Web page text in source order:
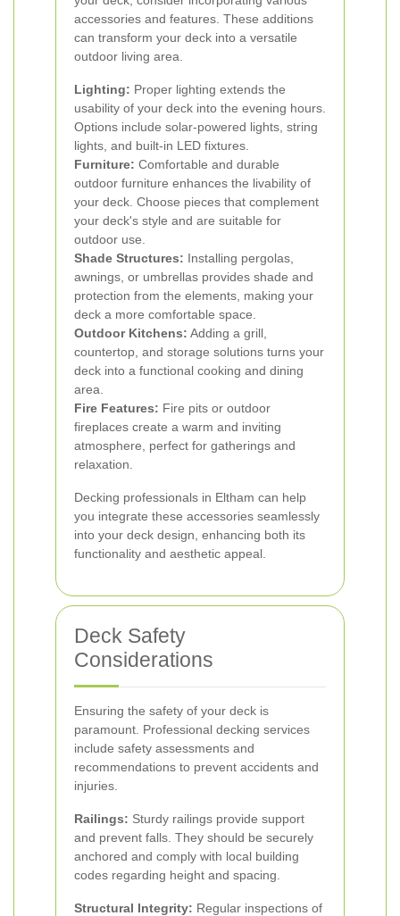
accessories and features. These additions
can transform your deck into a versatile
outdoor living area.
Lighting: Proper lighting extends the
usability of your deck into the evening hours.
Options include solar-powered lights, string
lights, and built-in LED fixtures.
Furniture: Comfortable and durable
outdoor furniture enhances the livability of
your deck. Choose pieces that complement
your deck's style and are suitable for
outdoor use.
Shade Structures: Installing pergolas,
awnings, or umbrellas provides shade and
protection from the elements, making your
deck a more comfortable space.
Outdoor Kitchens: Adding a grill,
countertop, and storage solutions turns your
deck into a functional cooking and dining
area.
Fire Features: Fire pits or outdoor
fireplaces create a warm and inviting
atmosphere, perfect for gatherings and
relaxation.
Decking professionals in Eltham can help
you integrate these accessories seamlessly
into your deck design, enhancing both its
functionality and aesthetic appeal.
Deck Safety
Considerations
Ensuring the safety of your deck is
paramount. Professional decking services
include safety assessments and
recommendations to prevent accidents and
injuries.
Railings: Sturdy railings provide support
and prevent falls. They should be securely
anchored and comply with local building
codes regarding height and spacing.
Structural Integrity: Regular inspections of